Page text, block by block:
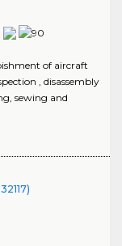
of aircraft
, disassembly
sewing and